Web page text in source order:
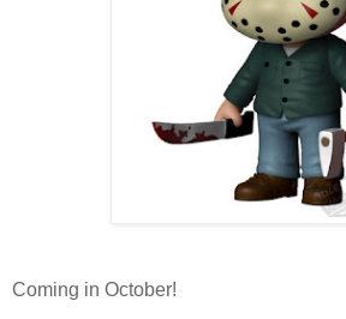
Coming in October!